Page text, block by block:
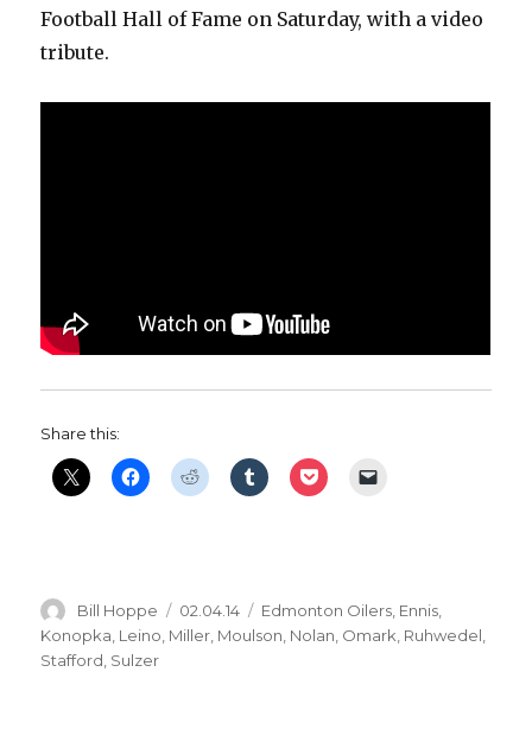
Football Hall of Fame on Saturday, with a video
tribute.
Share this:
Author
Bill Hoppe
Posted
on
02.04.14 Categories
Edmonton Oilers Ennis
Konopka Leino Miller Moulson Nolan Omark Ruhwedel
Stafford Sulzer